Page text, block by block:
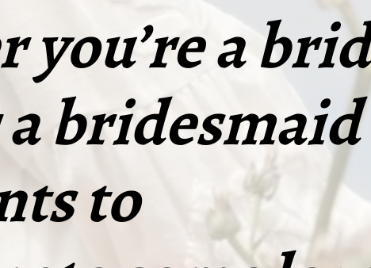
you’re a
bridesmaid
to